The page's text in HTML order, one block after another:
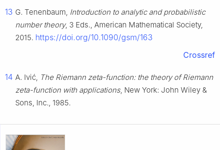
13 G. Tenenbaum, Introduction to analytic and probabilistic
number theory, 3 Eds., American Mathematical Society,
2015. https://doi.org/10.1090/gsm/163
Crossref
14 A. Ivić, The Riemann zeta-function: the theory of Riemann
zeta-function with applications, New York: John Wiley &
Sons, Inc., 1985.